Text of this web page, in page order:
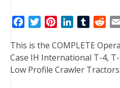
c
e
b
i
t
t
n
t
e
n
k
e
T
m
b
l
d
d
i
This is the COMPLETE
Case IH International T-4,
Low Profile Crawler Tractors.